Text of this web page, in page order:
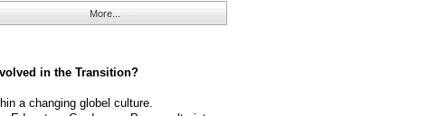
More...
in the Transition?
a changing globel culture.